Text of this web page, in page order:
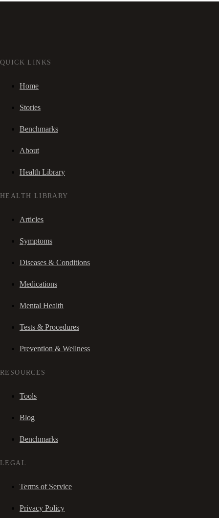
QUICK LINKS
Home
Stories
Benchmarks
About
Health Library
HEALTH LIBRARY
Articles
Symptoms
Diseases & Conditions
Medications
Mental Health
Tests & Procedures
Prevention & Wellness
RESOURCES
Tools
Blog
Benchmarks
LEGAL
Terms of Service
Privacy Policy